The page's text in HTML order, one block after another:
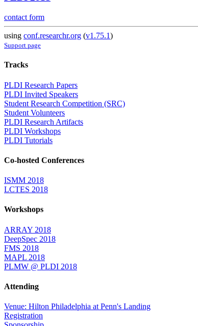
contact form
using conf.researchr.org (v1.75.1)
Support page
Tracks
PLDI Research Papers
PLDI Invited Speakers
Student Research Competition (SRC)
Student Volunteers
PLDI Research Artifacts
PLDI Workshops
PLDI Tutorials
Co-hosted Conferences
ISMM 2018
LCTES 2018
Workshops
ARRAY 2018
DeepSpec 2018
FMS 2018
MAPL 2018
PLMW @ PLDI 2018
Attending
Venue: Hilton Philadelphia at Penn's Landing
Registration